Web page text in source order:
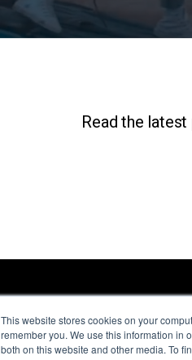
This website stores cookies on your
remember you. We use this information in
both on this website and other media. To
Read the